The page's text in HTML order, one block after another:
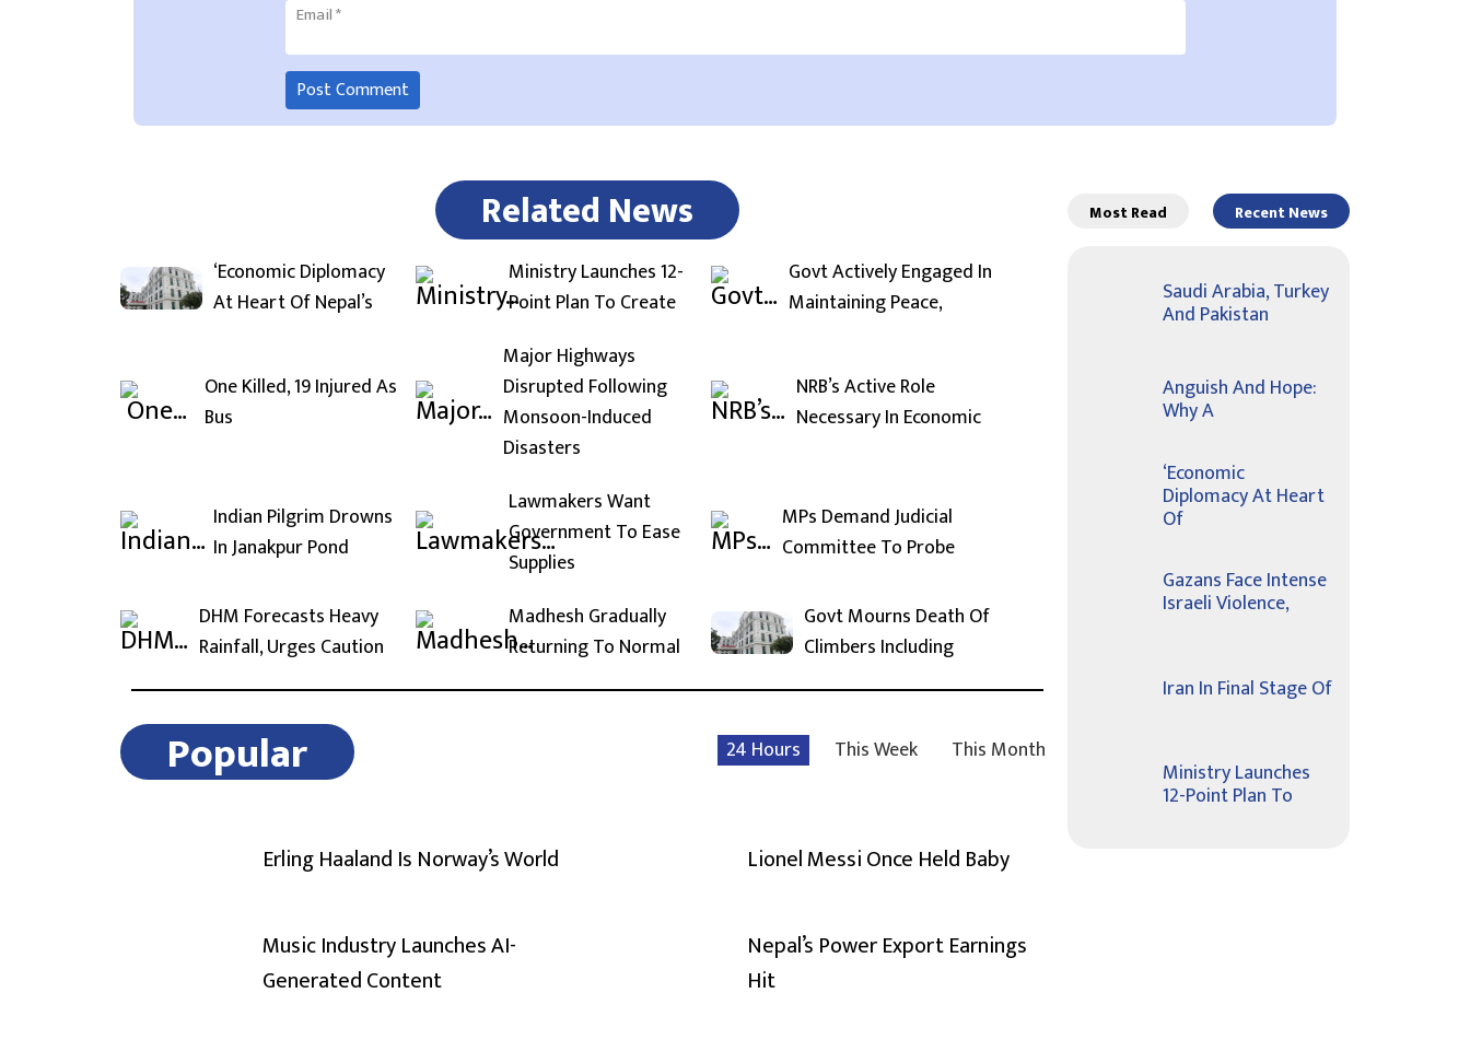
Email*
Related News
‘Economic Diplomacy
At Heart Of Nepal’s
Ministry Launches 12-
Point Plan To Create
Govt Actively Engaged In
Maintaining Peace,
One Killed, 19 Injured As
Bus
Major Highways
Disrupted Following
Monsoon-Induced
Disasters
NRB’s Active Role
Necessary In Economic
Indian Pilgrim Drowns
In Janakpur Pond
Lawmakers Want
Government To Ease
Supplies
MPs Demand Judicial
Committee To Probe
DHM Forecasts Heavy
Rainfall, Urges Caution
Madhesh Gradually
Returning To Normal
Govt Mourns Death Of
Climbers Including
Popular 24 Hours This Week This Month
Erling Haaland Is Norway’s World Lionel Messi Once Held Baby
Music Industry Launches AI-
Generated Content
Nepal’s Power Export Earnings
Hit
Most Read Recent News
Saudi Arabia, Turkey
And Pakistan
Anguish And Hope:
Why A
‘Economic
Diplomacy At Heart
Of
Gazans Face Intense
Israeli Violence,
Iran In Final Stage Of
Ministry Launches
12-Point Plan To